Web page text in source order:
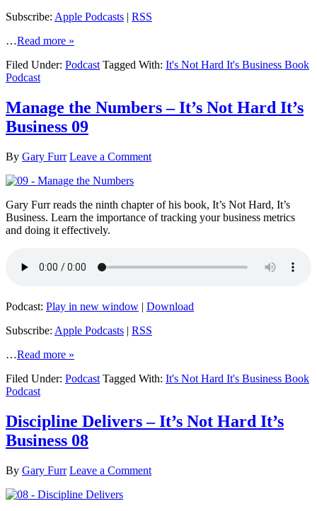
Subscribe: Apple Podcasts | RSS
…Read more »
Filed Under: Podcast Tagged With: It's Not Hard It's Business Book
Podcast
Manage the Numbers – It’s Not Hard It’s
Business 09
By Gary Furr Leave a Comment
Gary Furr reads the ninth chapter of his book, It’s Not Hard, It’s
Business. Learn the importance of tracking your business metrics
and doing it effectively.
Podcast: Play in new window | Download
Subscribe: Apple Podcasts | RSS
…Read more »
Filed Under: Podcast Tagged With: It's Not Hard It's Business Book
Podcast
Discipline Delivers – It’s Not Hard It’s
Business 08
By Gary Furr Leave a Comment